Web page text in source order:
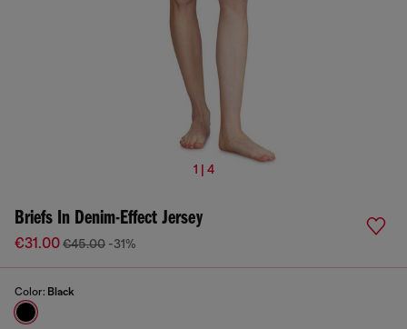
1 | 4
Briefs In Denim-Effect Jersey
€31.00€45.00 -31%
Color: Black